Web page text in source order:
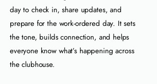
day to check in, share updates, and
prepare for the work‑ordered day. It sets
the tone, builds connection, and helps
everyone know what’s happening across
the clubhouse.